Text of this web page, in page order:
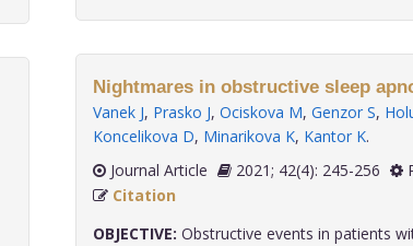
Nightmares in obstructive sleep
Vanek J, Prasko J, Ociskova M, Genzor S,
Koncelikova D, Minarikova K, Kantor K.
Journal Article
2021; 42(4): 245-256
Citation
OBJECTIVE: Obstructive events in patients